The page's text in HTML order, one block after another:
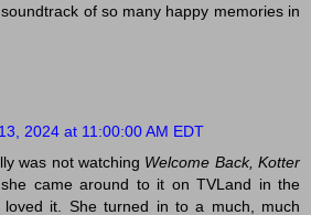
of so many happy memories in
2024 at 11:00:00 AM EDT
was not watching Welcome Back, Kotter
came around to it on TVLand in the
loved it. She turned in to a much, much